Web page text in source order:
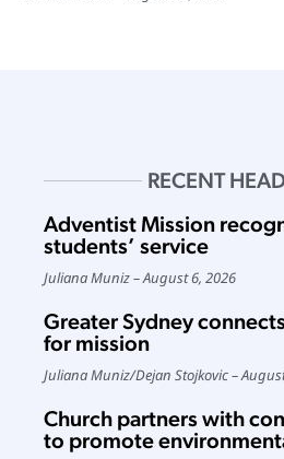
RECENT
Adventist Mission
students’ service
Juliana Muniz August 6, 2026
Greater Sydney
for mission
Juliana Muniz/Dejan Stojkovic
Church partners with
to promote